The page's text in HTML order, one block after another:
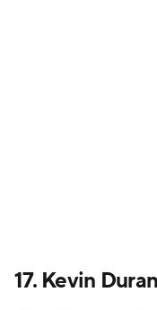
17. Kevin